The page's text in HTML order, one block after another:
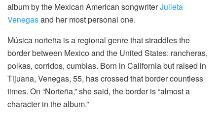
album by the Mexican American songwriterJulieta
Venegasand her most personal one.
Música norteña is a regional genre that straddles the
border between Mexico and the United States: rancheras,
polkas, corridos, cumbias. Born in California but raised in
Tijuana, Venegas, 55, has crossed that border countless
times. On “Norteña,” she said, the border is “almost a
character in the album.”